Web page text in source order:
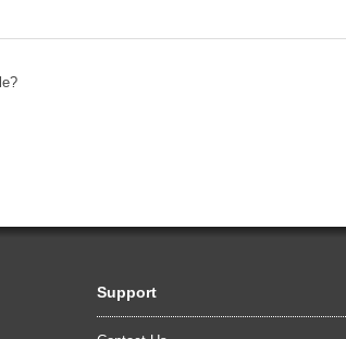
Support